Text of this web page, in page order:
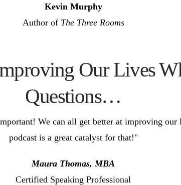
Kevin Murphy
Author of The Three Rooms
Our Lives
Questions…
We can all get better at improving
podcast is a great catalyst for that!"
Maura Thomas, MBA
Certified Speaking Professional